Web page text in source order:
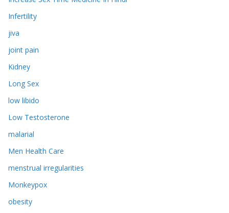
Infertility
jiva
joint pain
Kidney
Long Sex
low libido
Low Testosterone
malarial
Men Health Care
menstrual irregularities
Monkeypox
obesity